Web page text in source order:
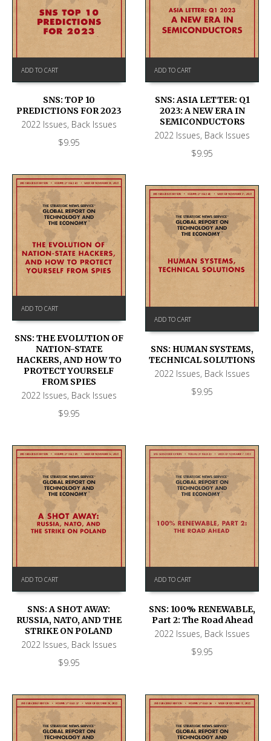
ADD TO CART
SNS: TOP 10
PREDICTIONS FOR 2023
2022 Issues, Back Issues
$9.95
ADD TO CART
SNS: ASIA LETTER: Q1
2023: A NEW ERA IN
SEMICONDUCTORS
2022 Issues, Back Issues
$9.95
ADD TO CART
SNS: THE EVOLUTION OF
NATION-STATE
HACKERS, AND HOW TO
PROTECT YOURSELF
FROM SPIES
2022 Issues, Back Issues
$9.95
ADD TO CART
SNS: HUMAN SYSTEMS,
TECHNICAL SOLUTIONS
2022 Issues, Back Issues
$9.95
ADD TO CART
SNS: A SHOT AWAY:
RUSSIA, NATO, AND THE
STRIKE ON POLAND
2022 Issues, Back Issues
$9.95
ADD TO CART
SNS: 100% RENEWABLE,
Part 2: The Road Ahead
2022 Issues, Back Issues
$9.95